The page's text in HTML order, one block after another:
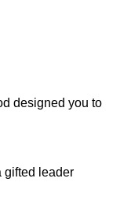
designed you to
gifted leader